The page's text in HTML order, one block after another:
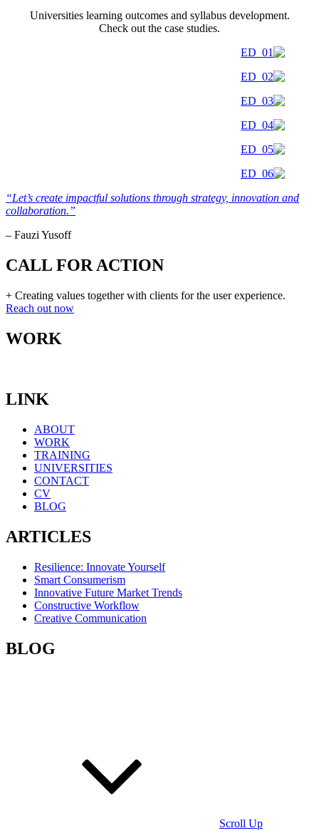
Universities learning outcomes and syllabus development.
Check out the case studies.
“Let’s create impactful solutions through strategy, innovation and
collaboration.”
– Fauzi Yusoff
CALL FOR ACTION
+ Creating values together with clients for the user experience.
Reach out now
WORK
LINK
ABOUT
WORK
TRAINING
UNIVERSITIES
CONTACT
CV
BLOG
ARTICLES
Resilience: Innovate Yourself
Smart Consumerism
Innovative Future Market Trends
Constructive Workflow
Creative Communication
BLOG
Scroll Up